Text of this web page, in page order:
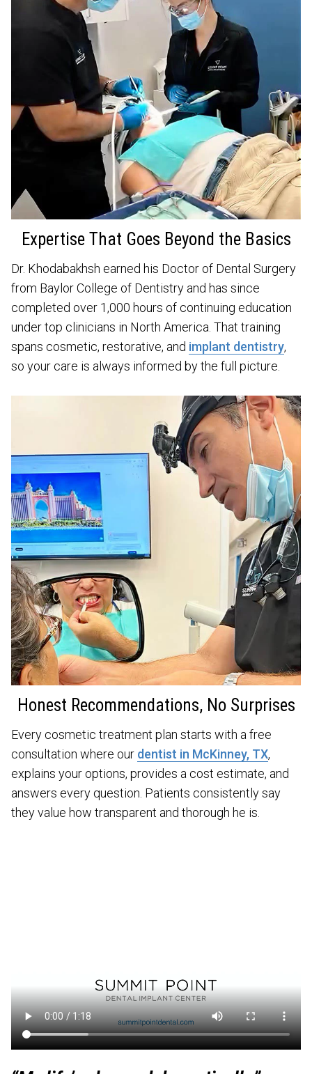
Expertise That Goes Beyond the Basics
Dr. Khodabakhsh earned his Doctor of Dental Surgery
from Baylor College of Dentistry and has since
completed over 1,000 hours of continuing education
under top clinicians in North America. That training
spans cosmetic, restorative, and implant dentistry,
so your care is always informed by the full picture.
Honest Recommendations, No Surprises
Every cosmetic treatment plan starts with a free
consultation where our dentist in McKinney, TX,
explains your options, provides a cost estimate, and
answers every question. Patients consistently say
they value how transparent and thorough he is.